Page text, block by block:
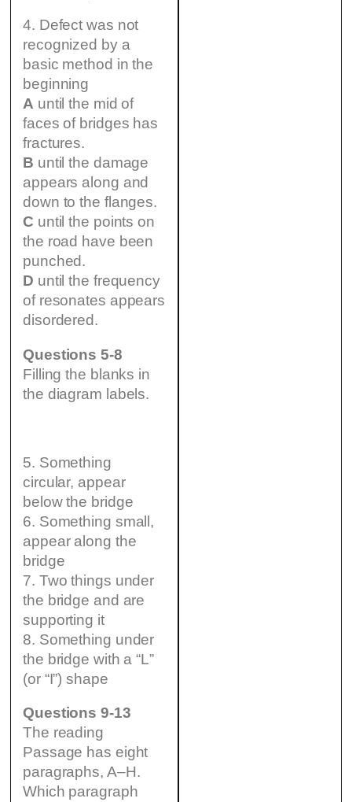
4. Defect was not
recognized by a
basic method in the
beginning
A until the mid of
faces of bridges has
fractures.
B until the damage
appears along and
down to the flanges.
C until the points on
the road have been
punched.
D until the frequency
of resonates appears
disordered.
Questions 5-8
Filling the blanks in
the diagram labels.
5. Something
circular, appear
below the bridge
6. Something small,
appear along the
bridge
7. Two things under
the bridge and are
supporting it
8. Something under
the bridge with a “L”
(or “I”) shape
Questions 9-13
The reading
Passage has eight
paragraphs, A–H.
Which paragraph